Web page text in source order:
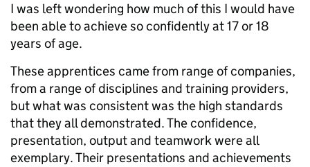
I was left wondering how much of this I would have
been able to achieve so confidently at 17 or 18
years of age.
These apprentices came from range of companies,
from a range of disciplines and training providers,
but what was consistent was the high standards
that they all demonstrated. The confidence,
presentation, output and teamwork were all
exemplary. Their presentations and achievements